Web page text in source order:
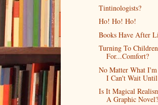
Tintinologists?
Ho! Ho! Ho!
Books Have After
Turning To
For...Comfort?
No Matter What
I Can't Wait
Is It Magical
A Graphic Novel?